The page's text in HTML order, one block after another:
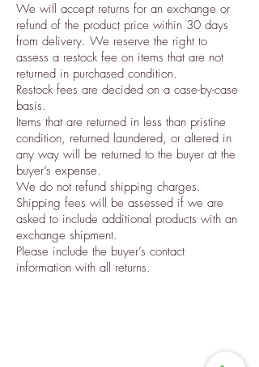
We will accept returns for an exchange or
refund of the product price within 30 days
from delivery. We reserve the right to
assess a restock fee on items that are not
returned in purchased condition.
Restock fees are decided on a case-by-case
basis.
Items that are returned in less than pristine
condition, returned laundered, or altered in
any way will be returned to the buyer at the
buyer’s expense.
We do not refund shipping charges.
Shipping fees will be assessed if we are
asked to include additional products with an
exchange shipment.
Please include the buyer’s contact
information with all returns.